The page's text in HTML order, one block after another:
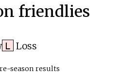
friendlies
L Loss
season results